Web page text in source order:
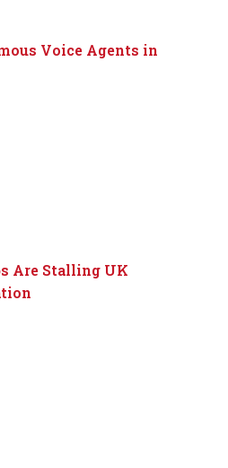
Voice Agents in
Are Stalling UK